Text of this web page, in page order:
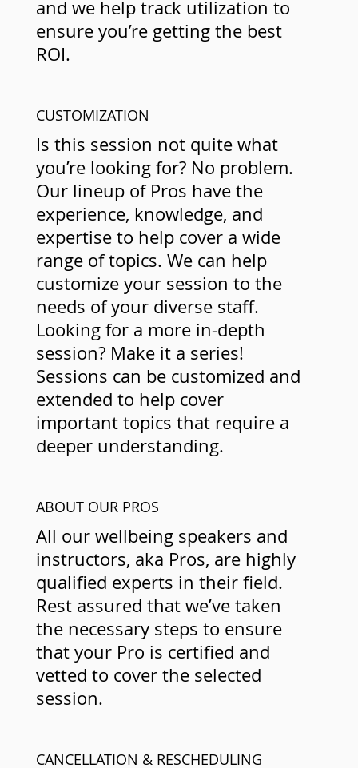
and we help track utilization to
ensure you’re getting the best
ROI.
CUSTOMIZATION
Is this session not quite what
you’re looking for? No problem.
Our lineup of Pros have the
experience, knowledge, and
expertise to help cover a wide
range of topics. We can help
customize your session to the
needs of your diverse staff.
Looking for a more in-depth
session? Make it a series!
Sessions can be customized and
extended to help cover
important topics that require a
deeper understanding.
ABOUT OUR PROS
All our wellbeing speakers and
instructors, aka Pros, are highly
qualified experts in their field.
Rest assured that we’ve taken
the necessary steps to ensure
that your Pro is certified and
vetted to cover the selected
session.
CANCELLATION & RESCHEDULING